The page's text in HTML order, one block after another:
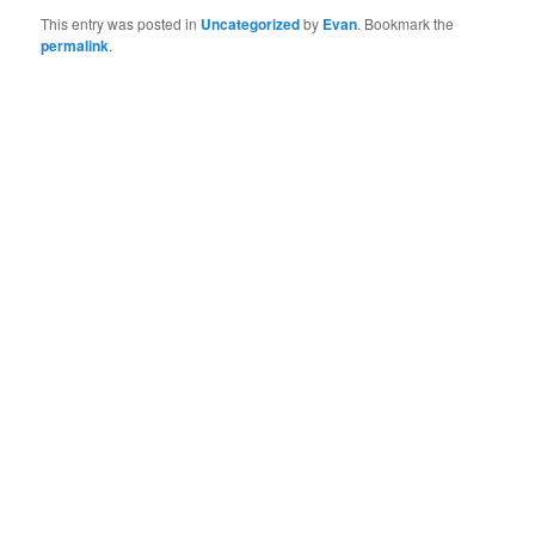
This entry was posted in Uncategorizedby Evan. Bookmark the
permalink.